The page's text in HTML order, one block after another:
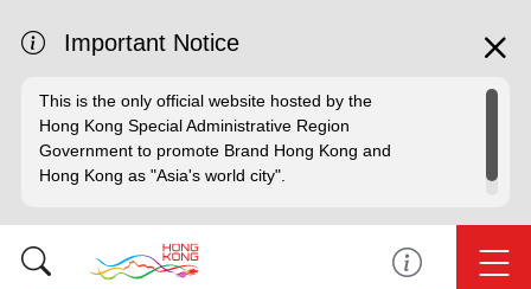
Important Notice
This is the only official website hosted by the
Hong Kong Special Administrative Region
Government to promote Brand Hong Kong and
Hong Kong as "Asia's world city".